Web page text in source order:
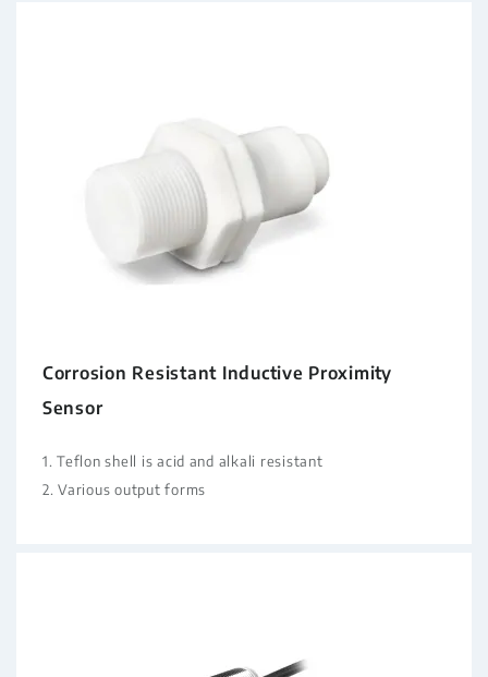
Corrosion Resistant Inductive Proximity
Sensor
1. Teflon shell is acid and alkali resistant
2. Various output forms